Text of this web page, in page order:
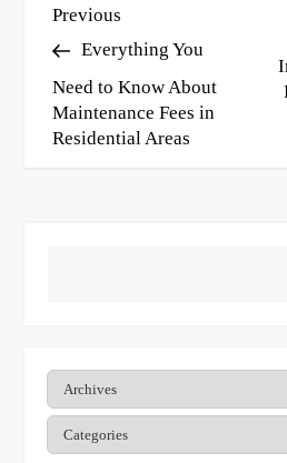
P
o
s
t
a
Previous
Post
Previous
Everything You
Need to Know About
Maintenance Fees in
Residential Areas
Archives
Categories